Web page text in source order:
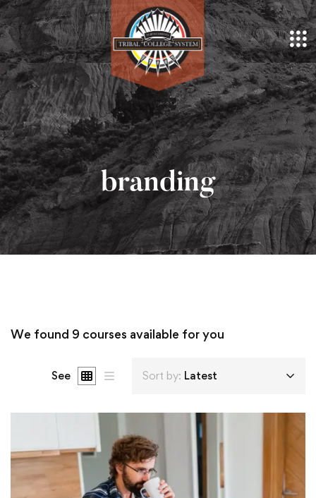
branding
We found 9 courses available for you
See Sort by: Latest